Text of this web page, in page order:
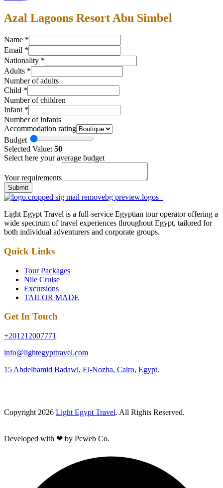
Azal Lagoons Resort Abu Simbel
Name *
Email *
Nationality *
Adults *
Number of adults
Child *
Number of children
Infant *
Number of infants
Accommodation rating
Budget
Selected Value: 50
Select here your average budget
Your requirements
Submit
Light Egypt Travel is a full-service Egyptian tour operator offering a
wide spectrum of travel experiences throughout Egypt, tailored for
both individual adventurers and corporate groups.
Quick Links
Tour Packages
Nile Cruise
Excursions
TAILOR MADE
Get In Touch
+201212007771
info@lightegypttravel.com
15 Abdelhamid Badawi, El-Nozha, Cairo, Egypt.
Copyright 2026 Light Egypt Travel. All Rights Reserved.
Developed with ❤ by Pcweb Co.